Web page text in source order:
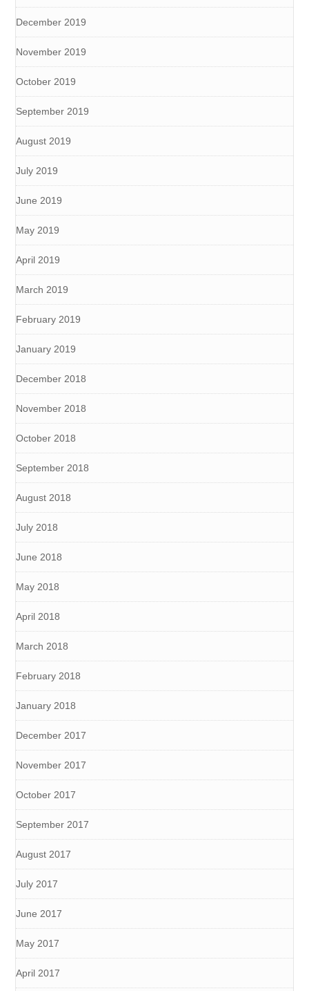
December 2019
November 2019
October 2019
September 2019
August 2019
July 2019
June 2019
May 2019
April 2019
March 2019
February 2019
January 2019
December 2018
November 2018
October 2018
September 2018
August 2018
July 2018
June 2018
May 2018
April 2018
March 2018
February 2018
January 2018
December 2017
November 2017
October 2017
September 2017
August 2017
July 2017
June 2017
May 2017
April 2017